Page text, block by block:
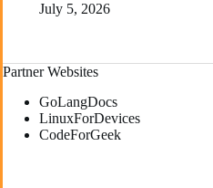
July 5, 2026
Partner Websites
GoLangDocs
LinuxForDevices
CodeForGeek